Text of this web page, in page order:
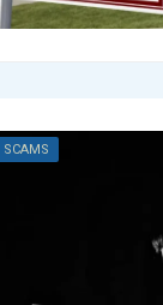
SCAMS